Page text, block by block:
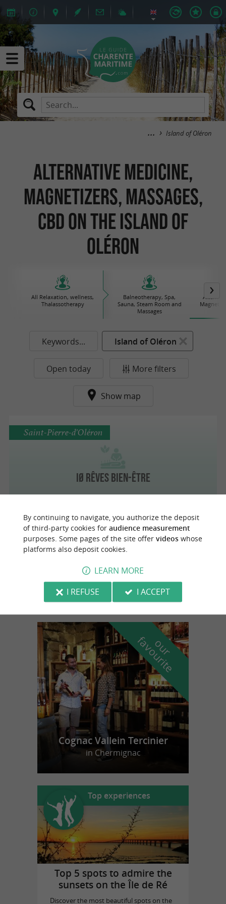
Island of Oléron
Alternative medicine,
Magnetizers, Massages,
CBD on the island of
Oléron
All Relaxation, wellness,
Thalassotherapy
Balneotherapy, Spa,
Sauna, Steam Room and
Massages
Keywords... Island of Oléron
Open today More filters
Show map
IØ Rêves Bien-Être
Saint-Pierre-d'Oléron
Fox Seeds Oléron
Le Château-d'Oléron
o
u
r
f
a
v
o
u
r
i
t
e
Cognac Vallein Tercinier
in Chermignac
Top experiences
Top 5 spots to admire the
sunsets on the Île de Ré
Discover the most beautiful spots on the
By continuing to navigate, you authorize the deposit
of third-party cookies for audience measurement
purposes. Some pages of the site offer videoswhose
platforms also deposit cookies.
LEARN MORE
I REFUSE
I ACCEPT